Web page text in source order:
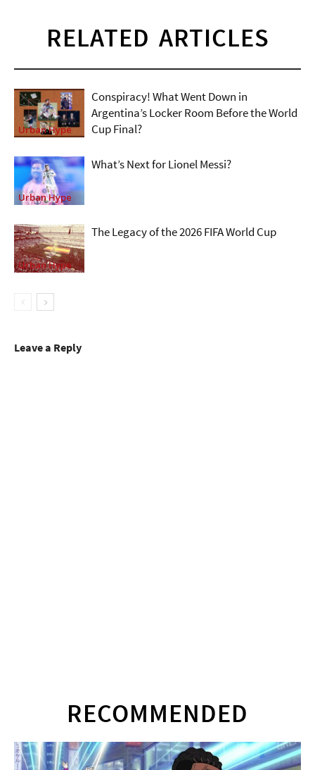
RELATED ARTICLES
Urban Hype
Conspiracy! What Went Down in
Argentina’s Locker Room Before the World
Cup Final?
Urban Hype
What’s Next for Lionel Messi?
Urban Hype
The Legacy of the 2026 FIFA World Cup
Leave a Reply
RECOMMENDED